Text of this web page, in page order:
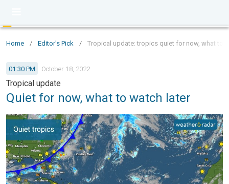
Home / Editor's Pick / Tropical update: tropics quiet for now, what to
01:30 PM October 18, 2022
Tropical update
Quiet for now, what to watch later